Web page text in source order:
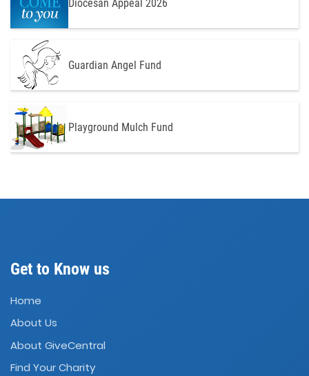
Diocesan Appeal 2026
Guardian Angel Fund
Playground Mulch Fund
Get to Know us
Home
About Us
About GiveCentral
Find Your Charity